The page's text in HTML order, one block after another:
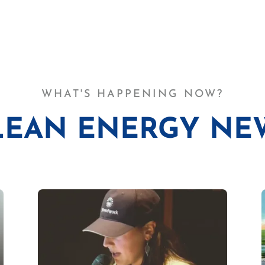
WHAT'S HAPPENING NOW?
ENERGY